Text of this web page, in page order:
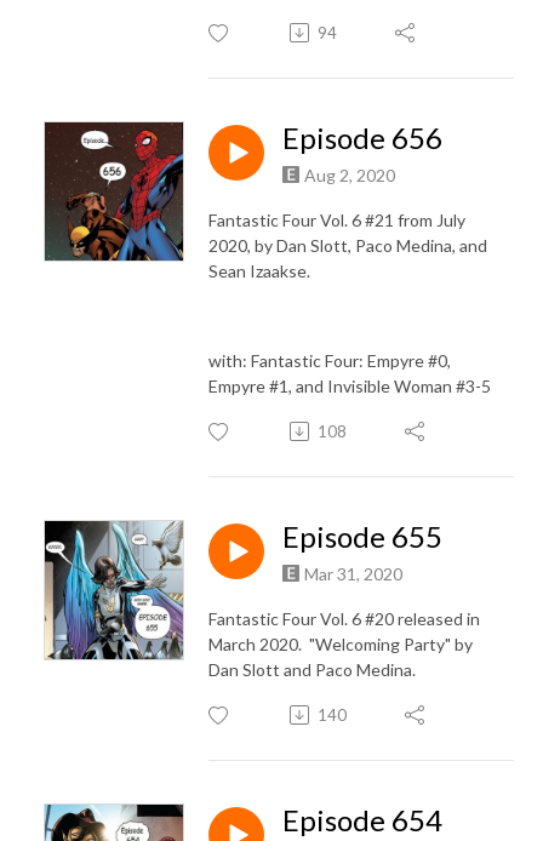
94
Episode 656
Aug 2, 2020
Fantastic Four Vol. 6 #21 from July
2020, by Dan Slott, Paco Medina, and
Sean Izaakse.
with: Fantastic Four: Empyre #0,
Empyre #1, and Invisible Woman #3-5
108
Episode 655
Mar 31, 2020
Fantastic Four Vol. 6 #20 released in
March 2020. "Welcoming Party" by
Dan Slott and Paco Medina.
140
Episode 654